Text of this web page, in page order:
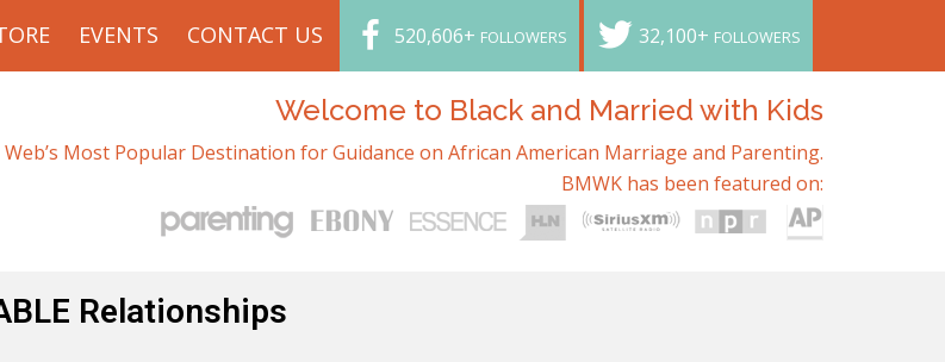
EVENTS CONTACT US 520,606+ FOLLOWERS 32,100+ FOLLOWERS
Welcome to Black and Married with Kids
Web’s Most Popular Destination for Guidance on African American Marriage and Parenting.
BMWK has been featured on:
Relationships